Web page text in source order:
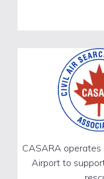
CASARA
Airport to